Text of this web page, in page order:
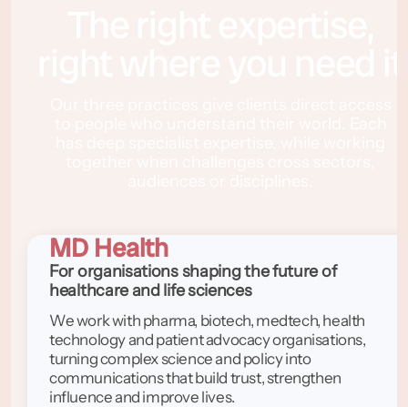
MD Health
For organisations shaping the future of
healthcare and life sciences
We work with pharma, biotech, medtech, health
technology and patient advocacy organisations,
turning complex science and policy into
communications that build trust, strengthen
influence and improve lives.